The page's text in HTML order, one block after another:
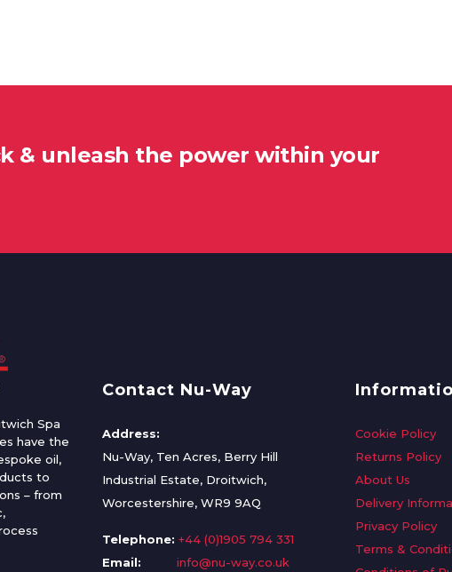
& unleash the power within your
Spa
have the
oil,
to
– from
Contact Nu-Way
Address:
Nu-Way, Ten Acres, Berry Hill
Industrial Estate, Droitwich,
Worcestershire, WR9 9AQ
Telephone: +44 (0)1905 794 331
Email:
info@nu-way.co.uk
Cookie Policy
Returns Policy
About Us
Delivery
Privacy Policy
Terms &